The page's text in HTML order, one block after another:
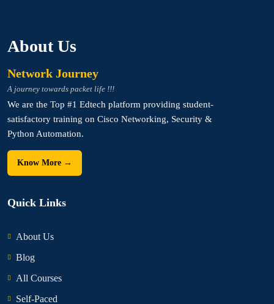
About Us
Network Journey
A journey towards packet life !!!
We are the Top #1 Edtech platform providing student-
satisfactory training on Cisco Networking, Security &
Python Automation.
Know More →
Quick Links
About Us
Blog
All Courses
Self-Paced